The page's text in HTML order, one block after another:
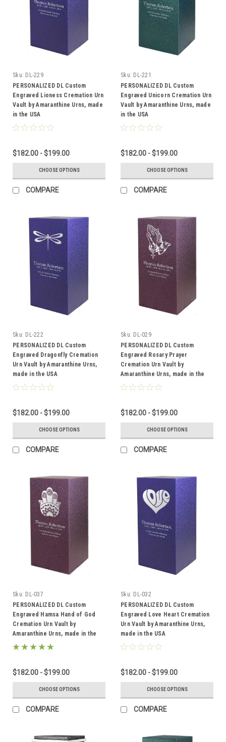
Sku: DL-229
PERSONALIZED DL Custom
Engraved Lioness Cremation Urn
Vault by Amaranthine Urns, made
in the USA
$182.00 - $199.00
CHOOSE OPTIONS
COMPARE
Sku: DL-221
PERSONALIZED DL Custom
Engraved Unicorn Cremation Urn
Vault by Amaranthine Urns, made
in the USA
$182.00 - $199.00
CHOOSE OPTIONS
COMPARE
Sku: DL-222
PERSONALIZED DL Custom
Engraved Dragonfly Cremation
Urn Vault by Amaranthine Urns,
made in the USA
$182.00 - $199.00
CHOOSE OPTIONS
COMPARE
Sku: DL-029
PERSONALIZED DL Custom
Engraved Rosary Prayer
Cremation Urn Vault by
Amaranthine Urns, made in the
USA
$182.00 - $199.00
CHOOSE OPTIONS
COMPARE
Sku: DL-037
PERSONALIZED DL Custom
Engraved Hamsa Hand of God
Cremation Urn Vault by
Amaranthine Urns, made in the
USA
$182.00 - $199.00
CHOOSE OPTIONS
COMPARE
Sku: DL-032
PERSONALIZED DL Custom
Engraved Love Heart Cremation
Urn Vault by Amaranthine Urns,
made in the USA
$182.00 - $199.00
CHOOSE OPTIONS
COMPARE